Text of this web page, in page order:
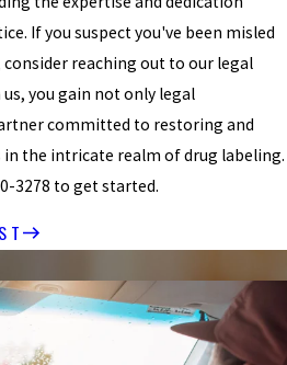
If you suspect you've been misled
reaching out to our legal
you gain not only legal
committed to restoring and
the intricate realm of drug labeling.
3278 to get started.